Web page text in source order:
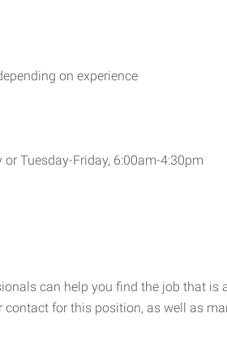
on experience
Tuesday-Friday, 6:00am-4:30pm
can help you find the job that
contact for this position, as well as